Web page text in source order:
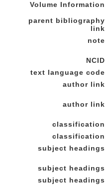
Volume Information
parent bibliography
link
note
NCID
text language code
author link
author link
classification
classification
subject headings
subject headings
subject headings